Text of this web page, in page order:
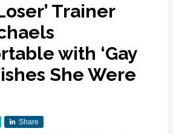
Trainer
with ‘Gay
She Were
Share